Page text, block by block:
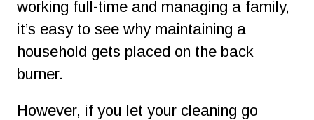
working full-time and managing a family,
it’s easy to see why maintaining a
household gets placed on the back
burner.
However, if you let your cleaning go